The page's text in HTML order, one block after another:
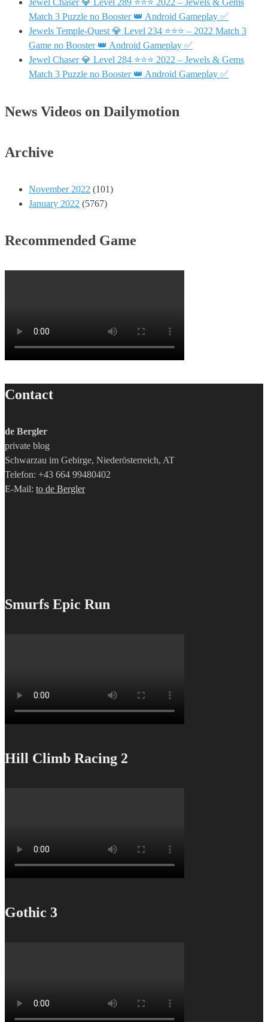
Match 3 Puzzle no Booster 👑 Android Gameplay ✅
Jewels Temple-Quest 💎 Level 234 ⭐⭐⭐ – 2022 Match 3
Game no Booster 👑 Android Gameplay ✅
Jewel Chaser 💎 Level 284 ⭐⭐⭐ 2022 – Jewels & Gems
Match 3 Puzzle no Booster 👑 Android Gameplay ✅
News Videos on Dailymotion
Archive
November 2022 (101)
January 2022 (5767)
Recommended Game
Contact
de Bergler
private blog
Schwarzau im Gebirge, Niederösterreich, AT
Telefon: +43 664 99480402
E-Mail: to de Bergler
Smurfs Epic Run
Hill Climb Racing 2
Gothic 3